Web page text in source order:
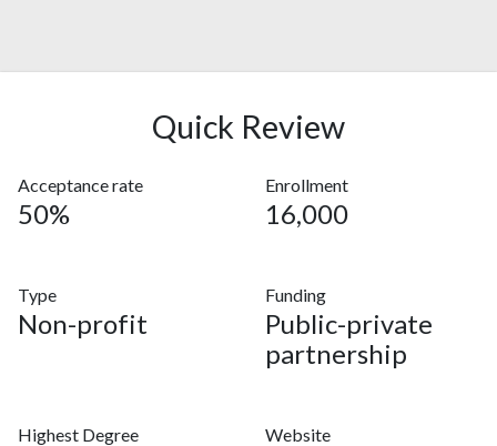
Quick Review
Acceptance rate
50%
Enrollment
16,000
Type
Non-profit
Funding
Public-private
partnership
Highest Degree Website